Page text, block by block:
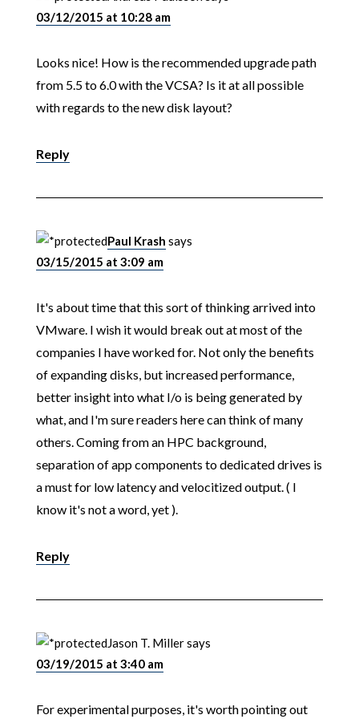
03/12/2015 at 10:28 am
Looks nice! How is the recommended upgrade path
from 5.5 to 6.0 with the VCSA? Is it at all possible
with regards to the new disk layout?
Reply
Paul Krash says
03/15/2015 at 3:09 am
It's about time that this sort of thinking arrived into
VMware. I wish it would break out at most of the
companies I have worked for. Not only the benefits
of expanding disks, but increased performance,
better insight into what I/o is being generated by
what, and I'm sure readers here can think of many
others. Coming from an HPC background,
separation of app components to dedicated drives is
a must for low latency and velocitized output. ( I
know it's not a word, yet ).
Reply
Jason T. Millersays
03/19/2015 at 3:40 am
For experimental purposes, it's worth pointing out